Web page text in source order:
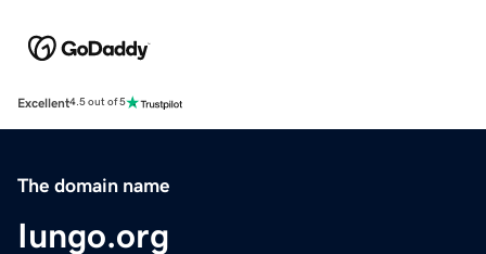
Excellent4.5 out of 5
The domain name
Iungo.org